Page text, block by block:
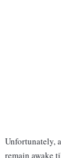
Unfortunately,
remain awake